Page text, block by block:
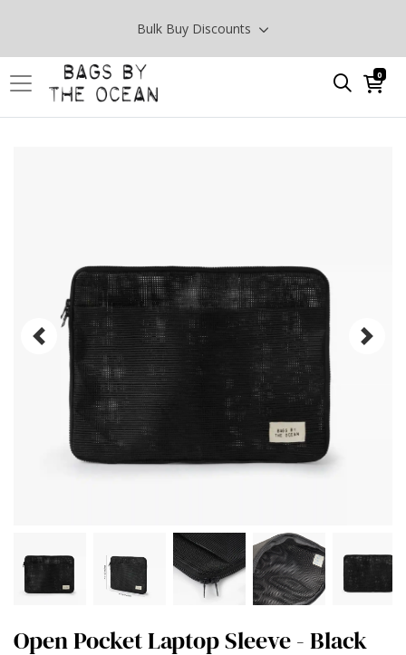
Bulk Buy Discounts
0
Open Pocket Laptop Sleeve - Black